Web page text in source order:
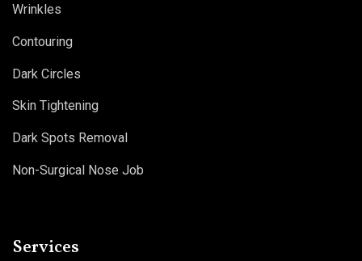
Wrinkles
Contouring
Dark Circles
Skin Tightening
Dark Spots Removal
Non-Surgical Nose Job
Services